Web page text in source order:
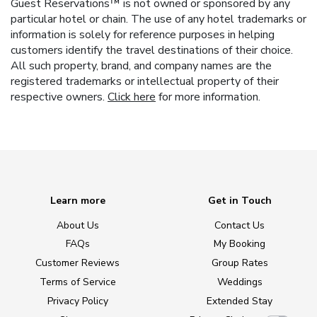
Guest Reservations™ is not owned or sponsored by any
particular hotel or chain. The use of any hotel trademarks or
information is solely for reference purposes in helping
customers identify the travel destinations of their choice.
All such property, brand, and company names are the
registered trademarks or intellectual property of their
respective owners. Click here for more information.
Learn more
About Us
FAQs
Customer Reviews
Terms of Service
Privacy Policy
Get in Touch
Contact Us
My Booking
Group Rates
Weddings
Extended Stay